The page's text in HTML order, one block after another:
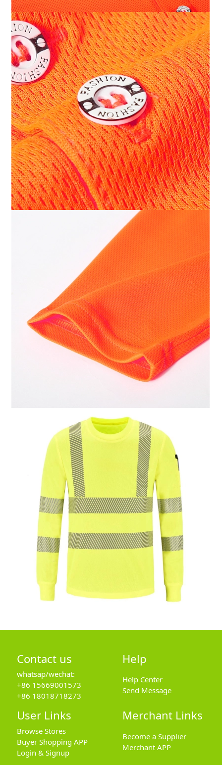
Contact us
whatsap/wechat:
+86 15669001573
+86 18018718273
Help
Help Center
Send Message
User Links
Browse Stores
Buyer Shopping APP
Login & Signup
Merchant Links
Become a Supplier
Merchant APP